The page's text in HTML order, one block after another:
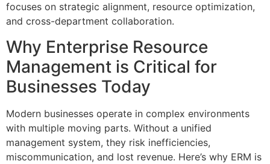
focuses on strategic alignment, resource optimization,
and cross-department collaboration.
Why Enterprise Resource
Management is Critical for
Businesses Today
Modern businesses operate in complex environments
with multiple moving parts. Without a unified
management system, they risk inefficiencies,
miscommunication, and lost revenue. Here’s why ERM is